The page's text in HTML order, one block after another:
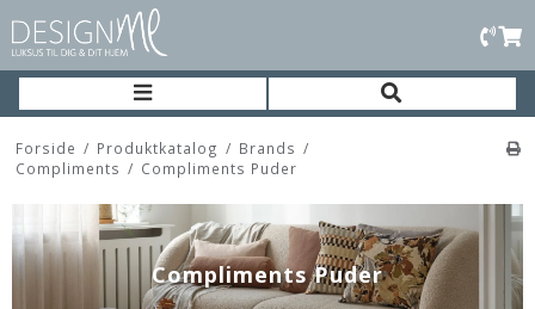
Forside / Produktkatalog / Brands /
Compliments / Compliments Puder
Compliments Puder